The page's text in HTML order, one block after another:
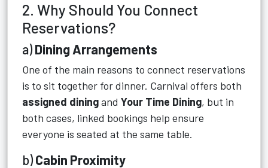
2. Why Should You Connect
Reservations?
a)Dining Arrangements
One of the main reasons to connect reservations
is to sit together for dinner. Carnival offers both
assigned diningand Your Time Dining, but in
both cases, linked bookings help ensure
everyone is seated at the same table.
b)Cabin Proximity